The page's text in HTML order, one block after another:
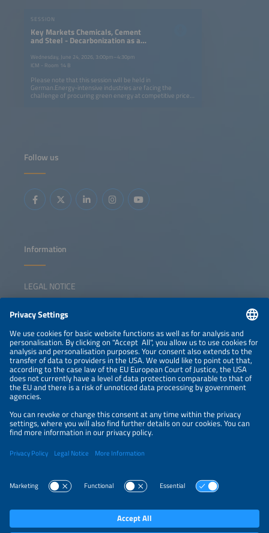
SESSION
Key Markets Chemicals, Cement
and Steel - Decarbonization as a
Wednesday, June 24, 2026, 3:00pm–4:30pm
ICM - Room 14 B
Please note that this session will be held in
German.Energy-intensive industries are facing the
challenge of procuring green energy at competitive prices.
Follow us
Information
LEGAL NOTICE
NEWSLETTER
PRIVACY POLICY
PRIVACY SETTINGS
Parallel Events